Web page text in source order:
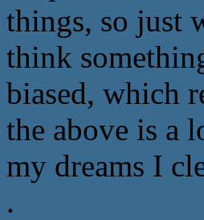
things, so just
think
biased, which
the above is a
my dreams I
.